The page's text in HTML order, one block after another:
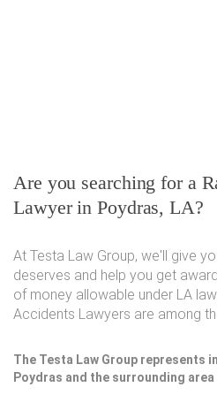
Are you searching for a
Lawyer in Poydras, LA?
At Testa Law Group, we'll give
deserves and help you get
of money allowable under LA
Accidents Lawyers are among
The Testa Law Group represents
Poydras and the surrounding